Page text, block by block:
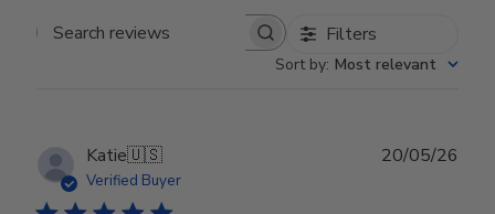
Search reviews Filters
Sort by: Most relevant
Katie🇺🇸
Verified Buyer
20/05/26